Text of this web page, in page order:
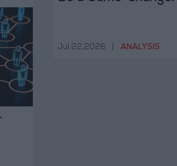
Jul 22,2026 ANALYSIS